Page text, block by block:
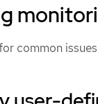
common